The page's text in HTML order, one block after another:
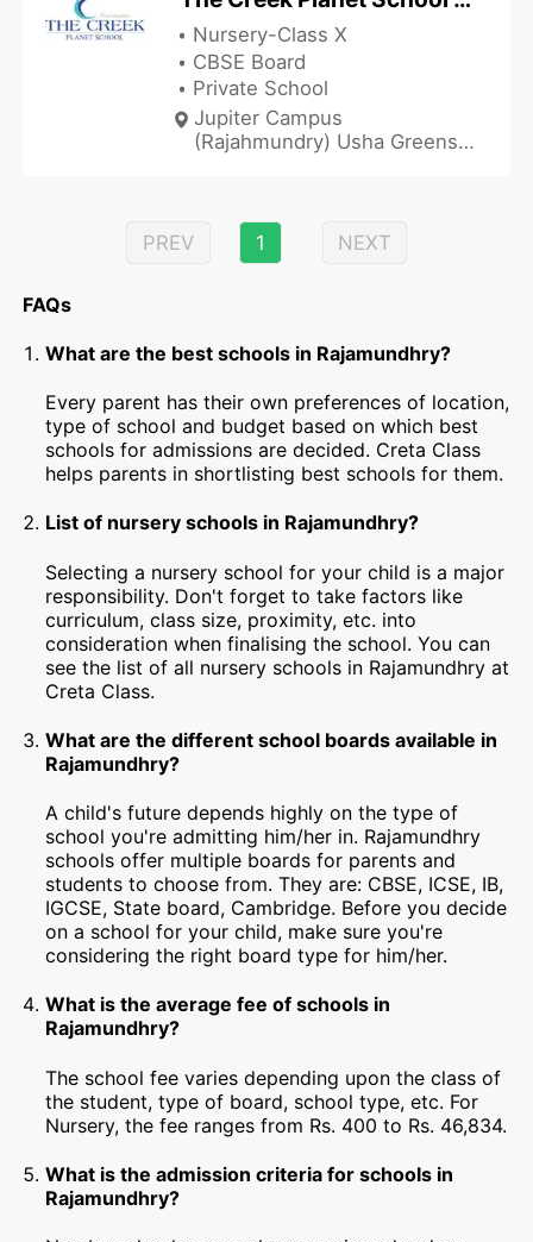
Nursery-Class X
CBSE Board
Private School
Jupiter Campus
(Rajahmundry) Usha Greens'
PREV
1 NEXT
FAQs
What are the best schools in Rajamundhry?
Every parent has their own preferences of location,
type of school and budget based on which best
schools for admissions are decided. Creta Class
helps parents in shortlisting best schools for them.
List of nursery schools in Rajamundhry?
Selecting a nursery school for your child is a major
responsibility. Don't forget to take factors like
curriculum, class size, proximity, etc. into
consideration when finalising the school. You can
see the list of all nursery schools in Rajamundhry at
Creta Class.
What are the different school boards available in
Rajamundhry?
A child's future depends highly on the type of
school you're admitting him/her in. Rajamundhry
schools offer multiple boards for parents and
students to choose from. They are: CBSE, ICSE, IB,
IGCSE, State board, Cambridge. Before you decide
on a school for your child, make sure you're
considering the right board type for him/her.
What is the average fee of schools in
Rajamundhry?
The school fee varies depending upon the class of
the student, type of board, school type, etc. For
Nursery, the fee ranges from Rs. 400 to Rs. 46,834.
What is the admission criteria for schools in
Rajamundhry?